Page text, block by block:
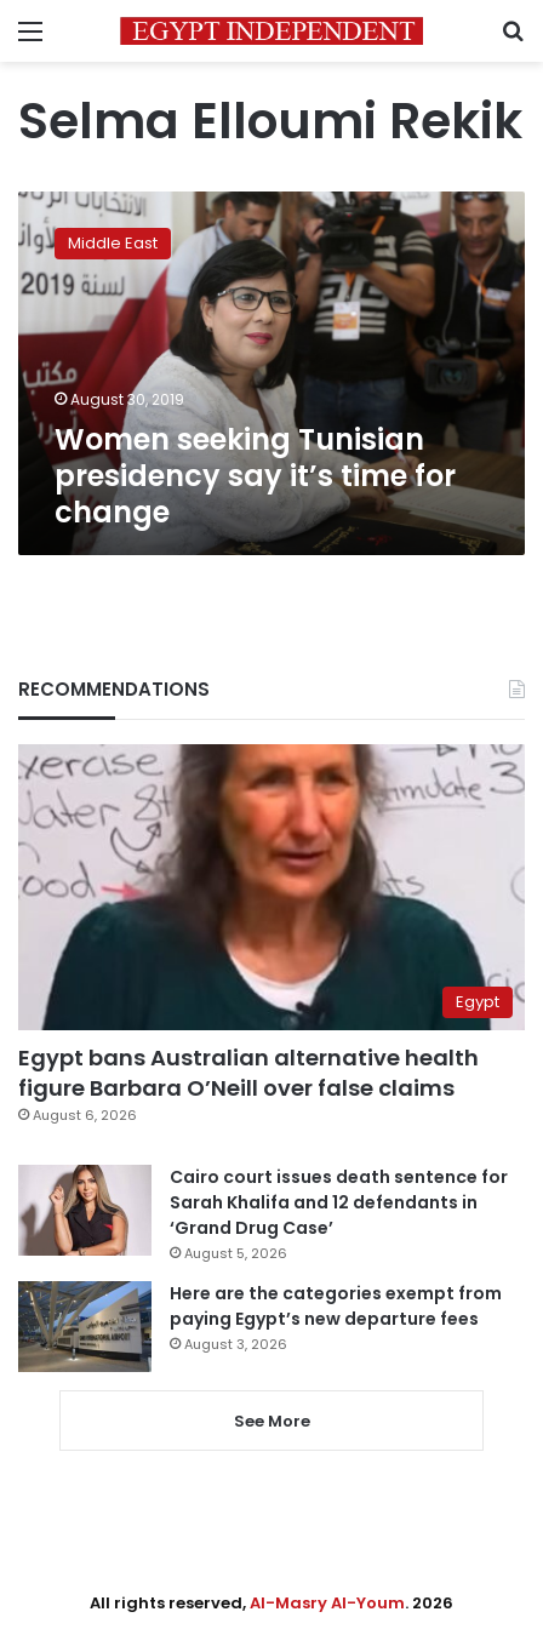
Menu
Selma Elloumi Rekik
Women
seeking
Tunisian
presidency
it’s
time
for
change
Middle East
August 30, 2019
Women seeking Tunisian
presidency say it’s time for
change
RECOMMENDATIONS
Egypt
Egypt bans Australian alternative health
figure Barbara O’Neill over false claims
August 6, 2026
Cairo court issues death sentence for
Sarah Khalifa and 12 defendants in
‘Grand Drug Case’
August 5, 2026
Here are the categories exempt from
paying Egypt’s new departure fees
August 3, 2026
See More
All rights reserved,Al-Masry Al-Youm. 2026